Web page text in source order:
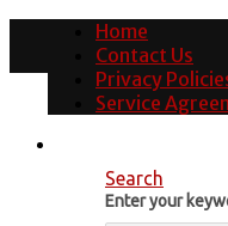
Home
Contact Us
Privacy
Service
Search
Enter your